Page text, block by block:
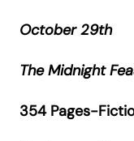
October 29th
The Midnight
354 Pages-